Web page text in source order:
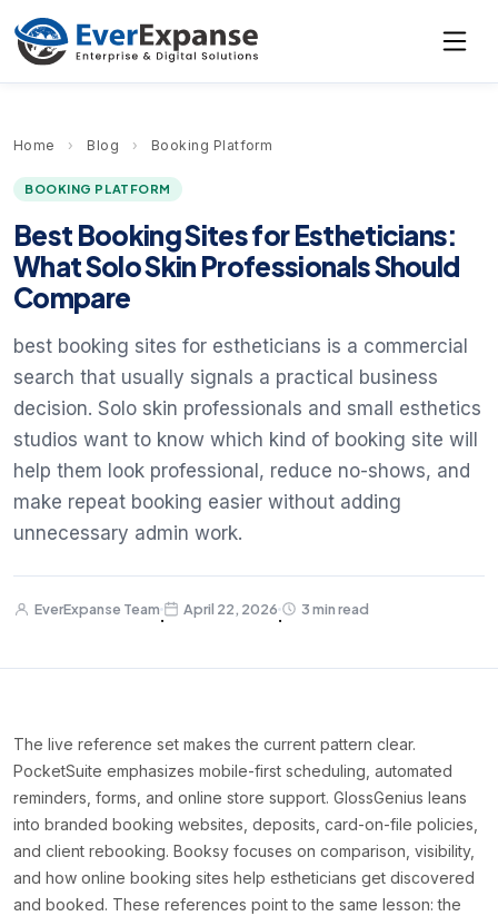
Home › Blog › Booking Platform
BOOKING PLATFORM
Best Booking Sites for Estheticians:
What Solo Skin Professionals Should
Compare
best booking sites for estheticians is a commercial
search that usually signals a practical business
decision. Solo skin professionals and small esthetics
studios want to know which kind of booking site will
help them look professional, reduce no-shows, and
make repeat booking easier without adding
unnecessary admin work.
EverExpanse Team
·
April 22, 2026
·
3 min read
The live reference set makes the current pattern clear.
PocketSuite emphasizes mobile-first scheduling, automated
reminders, forms, and online store support. GlossGenius leans
into branded booking websites, deposits, card-on-file policies,
and client rebooking. Booksy focuses on comparison, visibility,
and how online booking sites help estheticians get discovered
and booked. These references point to the same lesson: the